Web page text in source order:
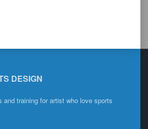
DESIGN
and training for artist who love sports